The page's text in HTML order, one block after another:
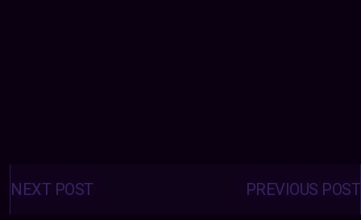
Posts
navigation PREVIOUS POST
NEXT POST